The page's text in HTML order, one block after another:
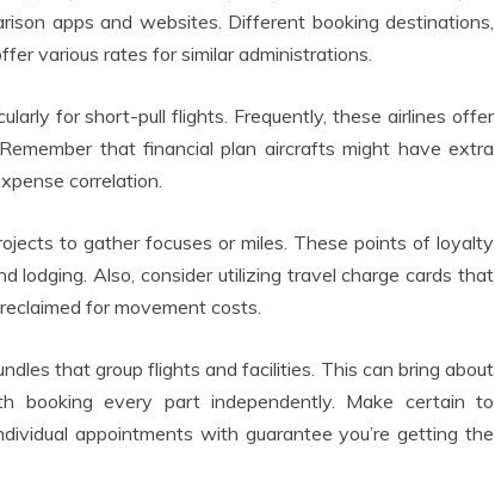
apps and websites. Different booking destinations,
various rates for similar administrations.
for short-pull flights. Frequently, these airlines offer
that financial plan aircrafts might have extra
correlation.
to gather focuses or miles. These points of loyalty
lodging. Also, consider utilizing travel charge cards that
for movement costs.
that group flights and facilities. This can bring about
booking every part independently. Make certain to
appointments with guarantee you’re getting the